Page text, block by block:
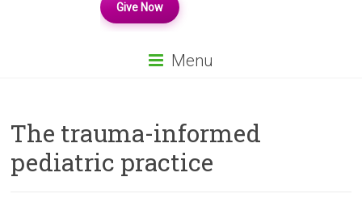
Give Now
Menu
The trauma-informed
pediatric practice